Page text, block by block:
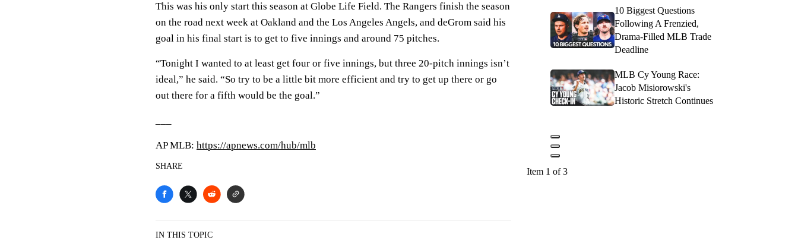
This was his only start this season at Globe Life Field. The Rangers finish the season
on the road next week at Oakland and the Los Angeles Angels, and deGrom said his
goal in his final start is to get to five innings and around 75 pitches.
“Tonight I wanted to at least get four or five innings, but three 20-pitch innings isn’t
ideal,” he said. “So try to be a little bit more efficient and try to get up there or go
out there for a fifth would be the goal.”
AP MLB: https://apnews.com/hub/mlb
SHARE
IN THIS TOPIC
10 Biggest Questions
Following A Frenzied,
Drama-Filled MLB Trade
Deadline
MLB Cy Young Race:
Jacob Misiorowski's
Historic Stretch Continues
Item 1 of 3